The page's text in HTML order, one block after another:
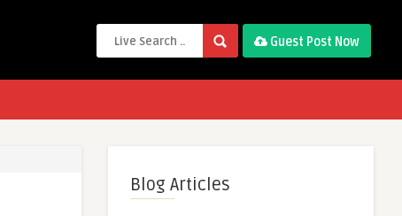
Guest Post Now
Blog Articles